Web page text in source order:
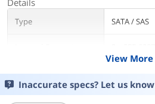
Details
Type SATA / SAS
Interface
Transfer Rate
View More
Inaccurate specs? Let us know